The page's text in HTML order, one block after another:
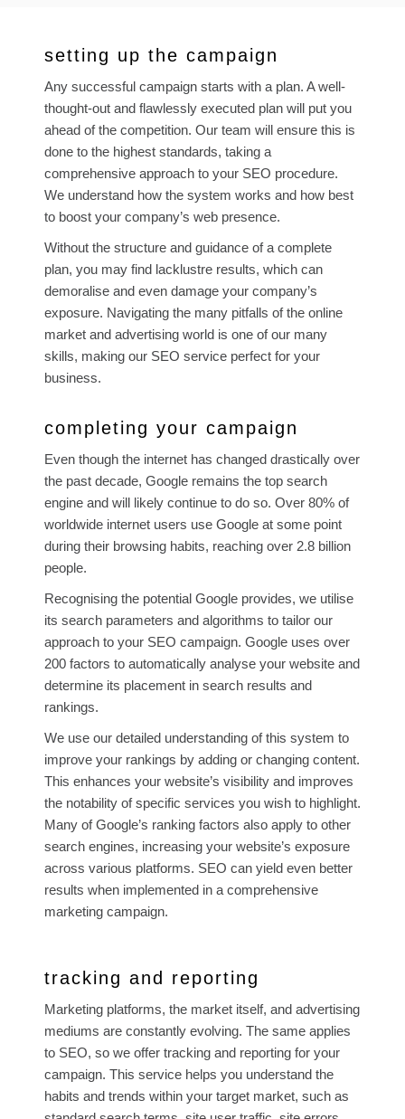
setting up the campaign
Any successful campaign starts with a plan. A well-
thought-out and flawlessly executed plan will put you
ahead of the competition. Our team will ensure this is
done to the highest standards, taking a
comprehensive approach to your SEO procedure.
We understand how the system works and how best
to boost your company’s web presence.
Without the structure and guidance of a complete
plan, you may find lacklustre results, which can
demoralise and even damage your company’s
exposure. Navigating the many pitfalls of the online
market and advertising world is one of our many
skills, making our SEO service perfect for your
business.
completing your campaign
Even though the internet has changed drastically over
the past decade, Google remains the top search
engine and will likely continue to do so. Over 80% of
worldwide internet users use Google at some point
during their browsing habits, reaching over 2.8 billion
people.
Recognising the potential Google provides, we utilise
its search parameters and algorithms to tailor our
approach to your SEO campaign. Google uses over
200 factors to automatically analyse your website and
determine its placement in search results and
rankings.
We use our detailed understanding of this system to
improve your rankings by adding or changing content.
This enhances your website’s visibility and improves
the notability of specific services you wish to highlight.
Many of Google’s ranking factors also apply to other
search engines, increasing your website’s exposure
across various platforms. SEO can yield even better
results when implemented in a comprehensive
marketing campaign.
tracking and reporting
Marketing platforms, the market itself, and advertising
mediums are constantly evolving. The same applies
to SEO, so we offer tracking and reporting for your
campaign. This service helps you understand the
habits and trends within your target market, such as